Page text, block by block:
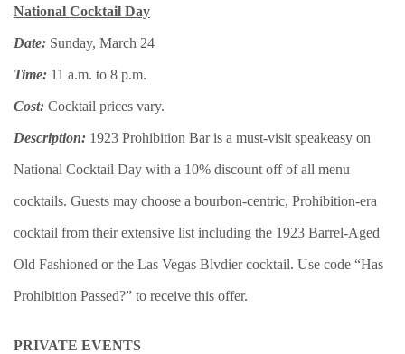
National Cocktail Day
Date: Sunday, March 24
Time: 11 a.m. to 8 p.m.
Cost: Cocktail prices vary.
Description: 1923 Prohibition Bar is a must-visit speakeasy on
National Cocktail Day with a 10% discount off of all menu
cocktails. Guests may choose a bourbon-centric, Prohibition-era
cocktail from their extensive list including the 1923 Barrel-Aged
Old Fashioned or the Las Vegas Blvdier cocktail. Use code “Has
Prohibition Passed?” to receive this offer.
PRIVATE EVENTS